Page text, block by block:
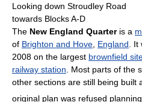
Looking down Stroudley Road
towards Blocks A-D
The New England Quarteris a
of Brighton and Hove England .
2008 on the largest brownfield
railway station . Most parts of the
other sections are still being built
original plan was refused